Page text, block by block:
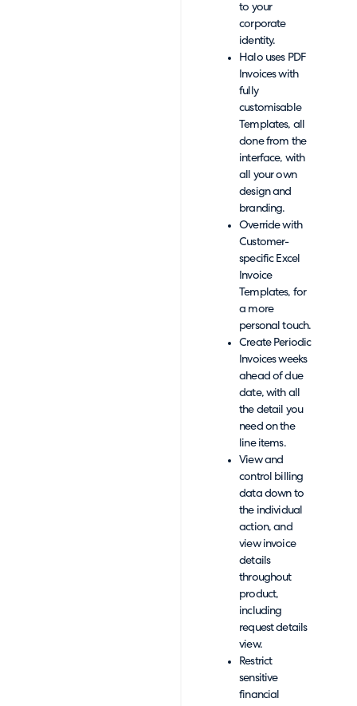
to your
corporate
identity.
Halo uses PDF
Invoices with
fully
customisable
Templates, all
done from the
interface, with
all your own
design and
branding.
Override with
Customer-
specific Excel
Invoice
Templates, for
a more
personal touch.
Create Periodic
Invoices weeks
ahead of due
date, with all
the detail you
need on the
line items.
View and
control billing
data down to
the individual
action, and
view invoice
details
throughout
product,
including
request details
view.
Restrict
sensitive
financial